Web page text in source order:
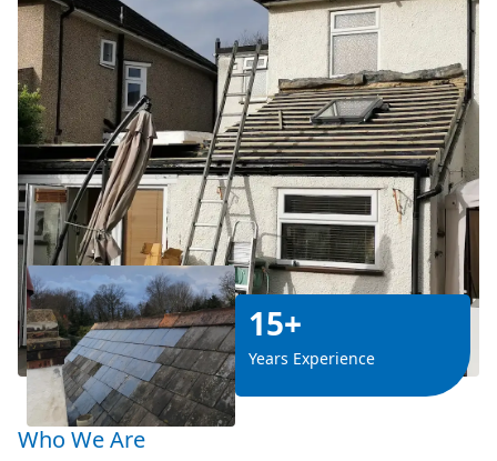
15+
Years Experience
Who We Are